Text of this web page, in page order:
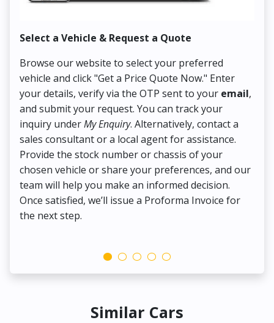
Select a Vehicle & Request a Quote
Browse our website to select your preferred
vehicle and click "Get a Price Quote Now." Enter
your details, verify via the OTP sent to your email,
and submit your request. You can track your
inquiry underMy Enquiry. Alternatively, contact a
sales consultant or a local agent for assistance.
Provide the stock number or chassis of your
chosen vehicle or share your preferences, and our
team will help you make an informed decision.
Once satisfied, we’ll issue a Proforma Invoice for
the next step.
Similar Cars